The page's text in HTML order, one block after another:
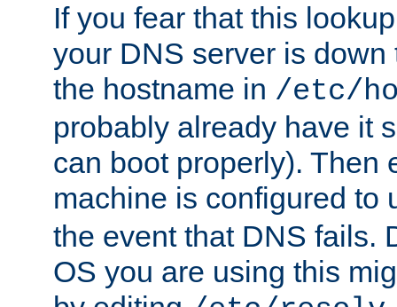
If you fear that this
your DNS server is
the hostname in /etc/
probably already have it
can boot properly). Then
machine is configured to
the event that DNS fails.
OS you are using this